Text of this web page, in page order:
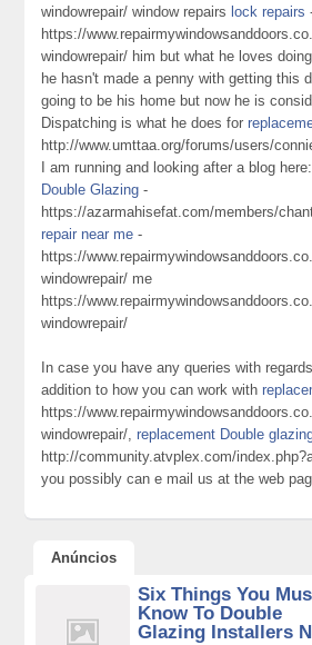
windowrepair/ window repairs lock repairs
https://
windowrepair/ him but what he loves
he hasn't made a penny with getting this
going to be his home but now he is
Dispatching is what he does for
http://www.umttaa.org/forums/users/
I am running and looking after a blog
Double Glazing -
https://azarmahisefat.com/members/
repair near me -
https://
windowrepair/ me
https://
windowrepair/
In case you have any queries with
addition to how you can work with
https://
windowrepair/,replacement Double
http://community.atvplex.com/
you possibly can e mail us at the web
Anúncios
Six Things You
Know To Double
Glazing Installers